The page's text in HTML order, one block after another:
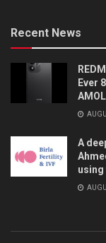
Recent News
Ever
A
using